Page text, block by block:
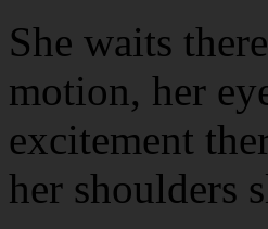
She waits
motion, her
excitement
her shoulders